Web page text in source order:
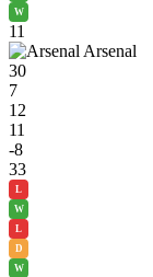
W
11
Arsenal
30
7
12
11
-8
33
L
W
L
D
W